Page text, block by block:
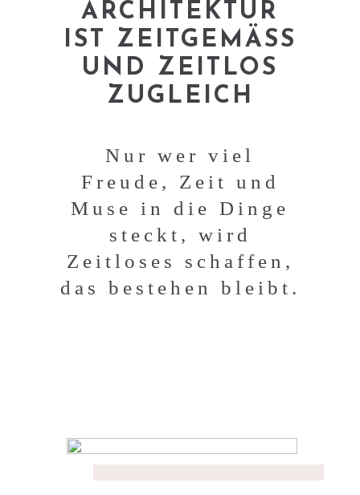
ARCHITEKTUR
IST ZEITGEMÄSS
UND ZEITLOS
ZUGLEICH
Nur wer viel
Freude, Zeit und
Muse in die Dinge
steckt, wird
Zeitloses schaffen,
das bestehen bleibt.